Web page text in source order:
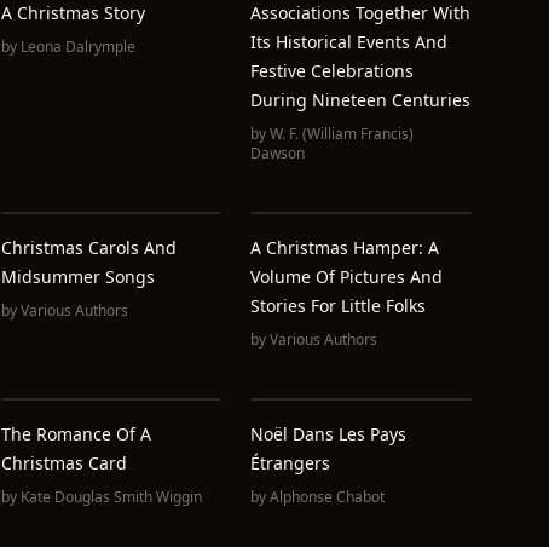
A Christmas Story
by Leona Dalrymple
Associations Together With
Its Historical Events And
Festive Celebrations
During Nineteen Centuries
byW. F. (William Francis)
Dawson
Christmas Carols And
Midsummer Songs
byVarious Authors
A Christmas Hamper: A
Volume Of Pictures And
Stories For Little Folks
byVarious Authors
The Romance Of A
Christmas Card
by Kate Douglas Smith Wiggin
Noël Dans Les Pays
Étrangers
byAlphonse Chabot